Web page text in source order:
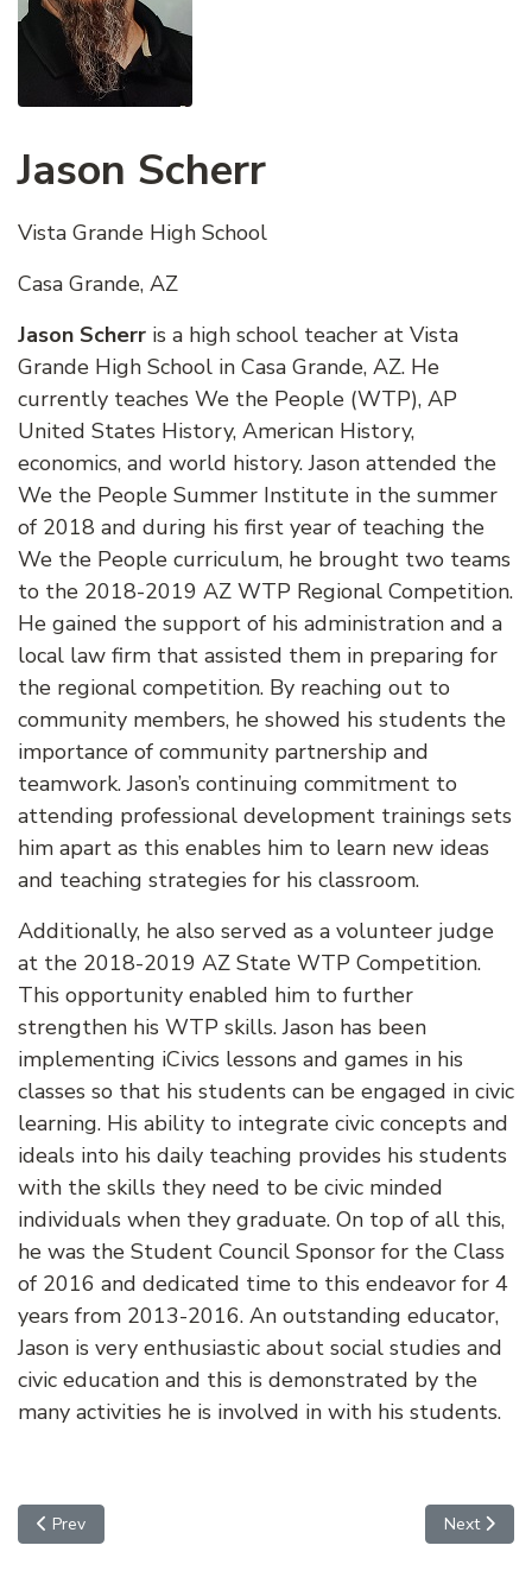
Jason Scherr
Vista Grande High School
Casa Grande, AZ
Jason Scherr is a high school teacher at Vista
Grande High School in Casa Grande, AZ. He
currently teaches We the People (WTP), AP
United States History, American History,
economics, and world history. Jason attended the
We the People Summer Institute in the summer
of 2018 and during his first year of teaching the
We the People curriculum, he brought two teams
to the 2018-2019 AZ WTP Regional Competition.
He gained the support of his administration and a
local law firm that assisted them in preparing for
the regional competition. By reaching out to
community members, he showed his students the
importance of community partnership and
teamwork. Jason’s continuing commitment to
attending professional development trainings sets
him apart as this enables him to learn new ideas
and teaching strategies for his classroom.
Additionally, he also served as a volunteer judge
at the 2018-2019 AZ State WTP Competition.
This opportunity enabled him to further
strengthen his WTP skills. Jason has been
implementing iCivics lessons and games in his
classes so that his students can be engaged in civic
learning. His ability to integrate civic concepts and
ideals into his daily teaching provides his students
with the skills they need to be civic minded
individuals when they graduate. On top of all this,
he was the Student Council Sponsor for the Class
of 2016 and dedicated time to this endeavor for 4
years from 2013-2016. An outstanding educator,
Jason is very enthusiastic about social studies and
civic education and this is demonstrated by the
many activities he is involved in with his students.
Previous article: Julie Mathews
Prev Next
Next